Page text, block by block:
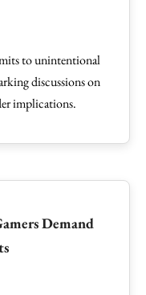
to unintentional
discussions on
implications.
Demand